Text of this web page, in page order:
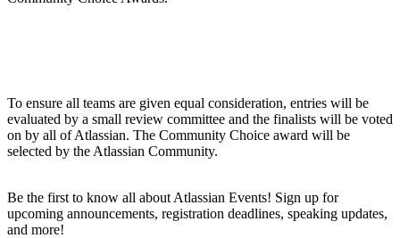
To ensure all teams are given equal consideration, entries will be
evaluated by a small review committee and the finalists will be voted
on by all of Atlassian. The Community Choice award will be
selected by the Atlassian Community.
Be the first to know all about Atlassian Events! Sign up for
upcoming announcements, registration deadlines, speaking updates,
and more!